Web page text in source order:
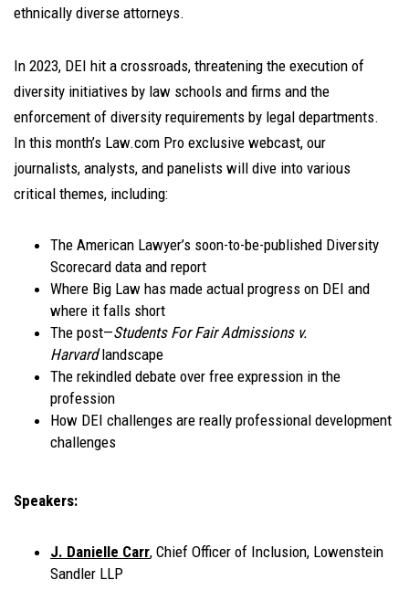
ethnically diverse attorneys.
In 2023, DEI hit a crossroads, threatening the execution of
diversity initiatives by law schools and firms and the
enforcement of diversity requirements by legal departments.
In this month’s Law.com Pro exclusive webcast, our
journalists, analysts, and panelists will dive into various
critical themes, including:
The American Lawyer’s soon-to-be-published Diversity
Scorecard data and report
Where Big Law has made actual progress on DEI and
where it falls short
The post—Students For Fair Admissions v.
Harvardlandscape
The rekindled debate over free expression in the
profession
How DEI challenges are really professional development
challenges
Speakers:
J. Danielle Carr, Chief Officer of Inclusion, Lowenstein
Sandler LLP